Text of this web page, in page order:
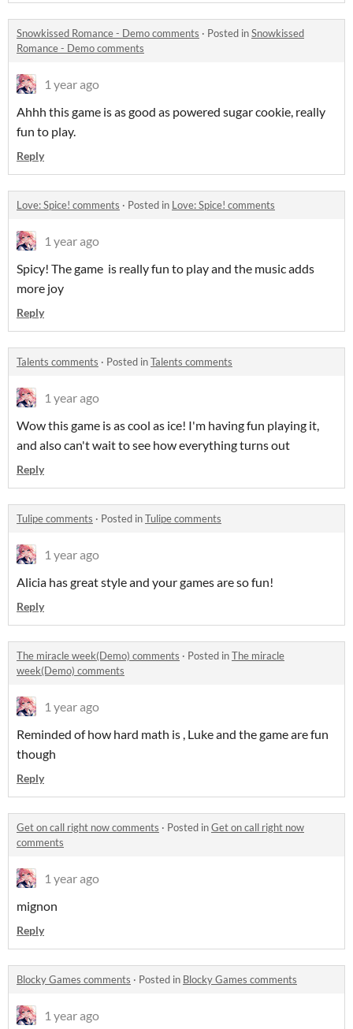
Snowkissed Romance - Demo comments · Posted inSnowkissed
Romance - Demo comments
1 year ago
Ahhh this game is as good as powered sugar cookie, really
fun to play.
Reply
Love: Spice! comments · Posted in Love: Spice! comments
1 year ago
Spicy! The game is really fun to play and the music adds
more joy
Reply
Talents comments · Posted inTalents comments
1 year ago
Wow this game is as cool as ice! I'm having fun playing it,
and also can't wait to see how everything turns out
Reply
Tulipe comments · Posted inTulipe comments
1 year ago
Alicia has great style and your games are so fun!
Reply
The miracle week(Demo) comments · Posted inThe miracle
week(Demo) comments
1 year ago
Reminded of how hard math is , Luke and the game are fun
though
Reply
Get on call right now comments · Posted inGet on call right now
comments
1 year ago
mignon
Reply
Blocky Games comments · Posted in Blocky Games comments
1 year ago